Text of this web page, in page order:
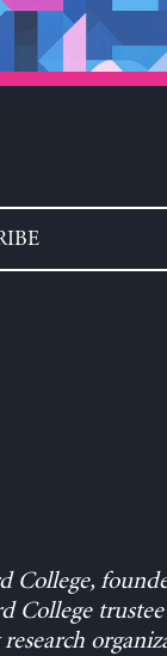
College,
College trustee